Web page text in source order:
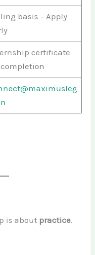
basis – Apply
certificate
is about practice.